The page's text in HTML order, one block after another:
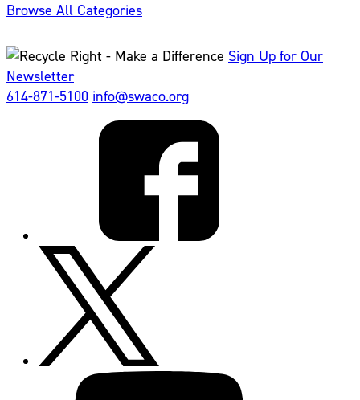
Browse All Categories
Sign Up for Our
Newsletter
614-871-5100 info@swaco.org